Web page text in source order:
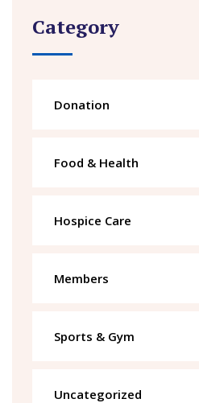
Category
Donation
Food & Health
Hospice Care
Members
Sports & Gym
Uncategorized